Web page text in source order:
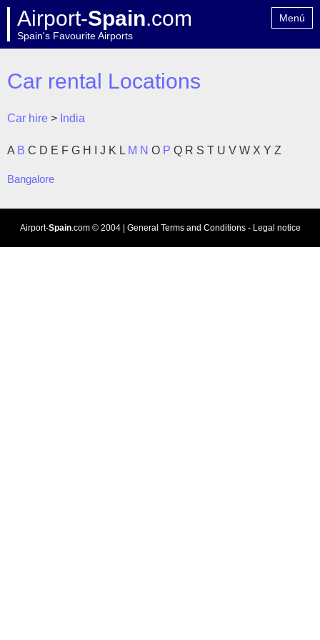
Airport-Spain.com
Spain's Favourite Airports
Menú
Car rental Locations
Car hire > India
A B C D E F G H J K L M N O P Q R S T U V W X Y Z
Bangalore
Airport-Spain.com© 2004 | General Terms and Conditions- Legal notice